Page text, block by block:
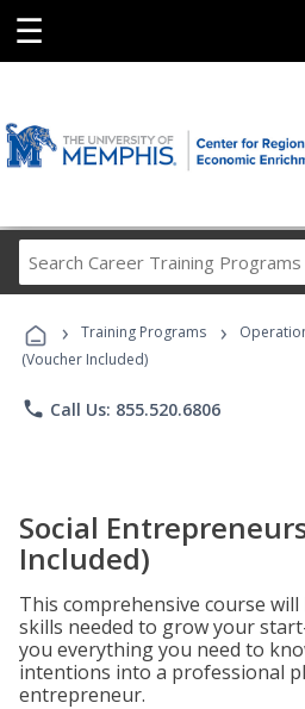
☰
Career
Programs
› Training Programs ›
(Voucher Included)
phone Call Us: 855.520.6806
Social
Included)
This comprehensive course
skills needed to grow your
you everything you need to
intentions into a professional
entrepreneur.